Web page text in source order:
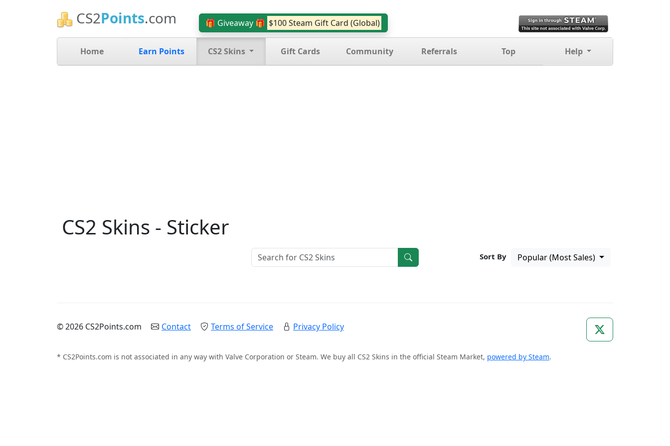
CS2Points.com 🎁 Giveaway 🎁 $100 Steam Gift Card (Global)
Home Earn Points CS2 Skins Gift Cards Community Referrals Top Help
CS2 Skins - Sticker
Sort By Popular (Most Sales)
© 2026 CS2Points.com Contact Terms of Service Privacy Policy
* CS2Points.com is not associated in any way with Valve Corporation or Steam. We buy all CS2 Skins in the official Steam Market, powered by Steam.